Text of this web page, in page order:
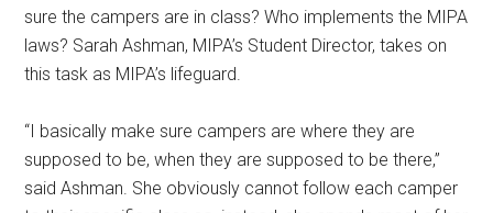
sure the campers are in class? Who implements the MIPA
laws? Sarah Ashman, MIPA’s Student Director, takes on
this task as MIPA’s lifeguard.
“I basically make sure campers are where they are
supposed to be, when they are supposed to be there,”
said Ashman. She obviously cannot follow each camper